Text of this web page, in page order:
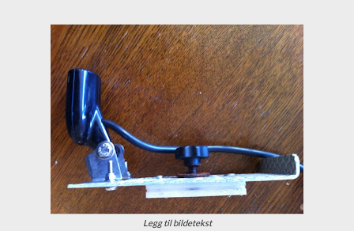
Legg til bildetekst